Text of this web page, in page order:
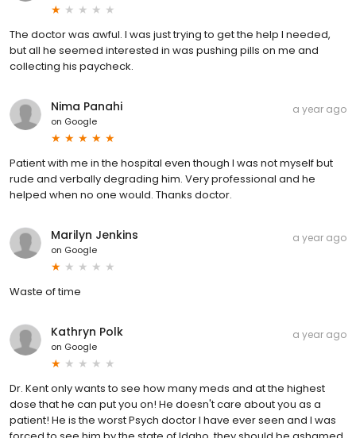
The doctor was awful. I was just trying to get the help I needed,
but all he seemed interested in was pushing pills on me and
collecting his paycheck.
Nima Panahi
on Google
a year ago
Patient with me in the hospital even though I was not myself but
rude and verbally degrading him. Very professional and he
helped when no one would. Thanks doctor.
Marilyn Jenkins
on Google
a year ago
Waste of time
Kathryn Polk
on Google
a year ago
Dr. Kent only wants to see how many meds and at the highest
dose that he can put you on! He doesn't care about you as a
patient! He is the worst Psych doctor I have ever seen and I was